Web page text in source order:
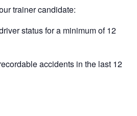
trainer candidate:
status for a minimum of 12
accidents in the last 12